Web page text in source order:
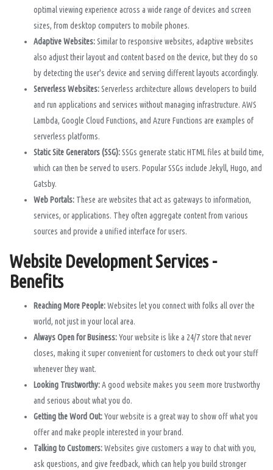
optimal viewing experience across a wide range of devices and screen
sizes, from desktop computers to mobile phones.
Adaptive Websites:Similar to responsive websites, adaptive websites
also adjust their layout and content based on the device, but they do so
by detecting the user's device and serving different layouts accordingly.
Serverless Websites:Serverless architecture allows developers to build
and run applications and services without managing infrastructure. AWS
Lambda, Google Cloud Functions, and Azure Functions are examples of
serverless platforms.
Static Site Generators (SSG):SSGs generate static HTML files at build time,
which can then be served to users. Popular SSGs include Jekyll, Hugo, and
Gatsby.
Web Portals: These are websites that act as gateways to information,
services, or applications. They often aggregate content from various
sources and provide a unified interface for users.
Website Development Services -
Benefits
Reaching More People:Websites let you connect with folks all over the
world, not just in your local area.
Always Open for Business:Your website is like a 24/7 store that never
closes, making it super convenient for customers to check out your stuff
whenever they want.
Looking Trustworthy:A good website makes you seem more trustworthy
and serious about what you do.
Getting the Word Out:Your website is a great way to show off what you
offer and make people interested in your brand.
Talking to Customers:Websites give customers a way to chat with you,
ask questions, and give feedback, which can help you build stronger